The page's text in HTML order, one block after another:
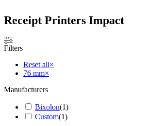
Receipt Printers Impact
Filters
Reset all×
76 mm×
Manufacturers
Bixolon(1)
Custom(1)